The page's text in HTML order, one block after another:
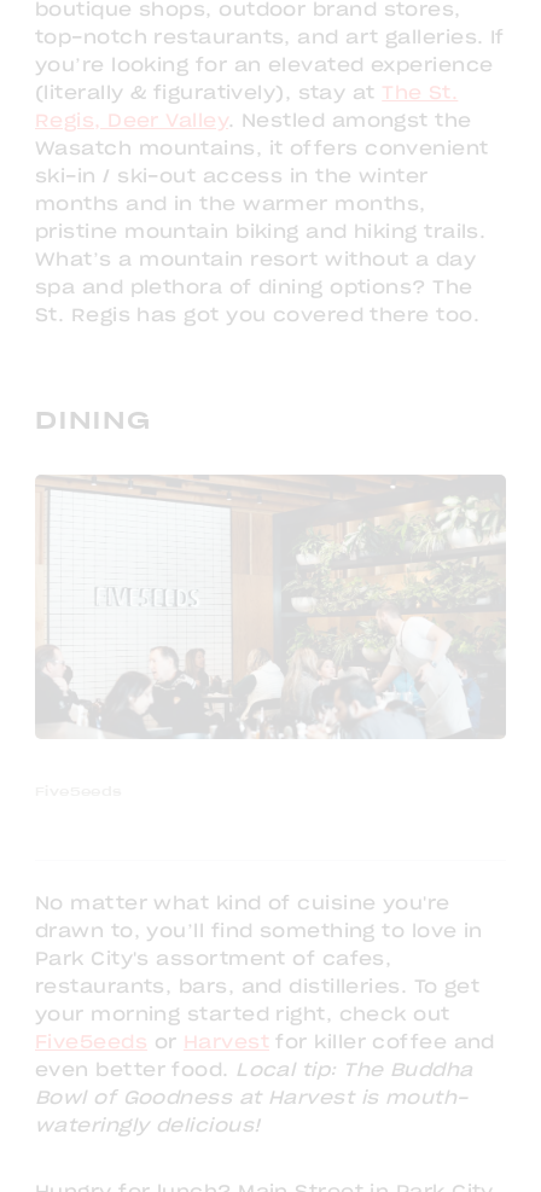
boutique shops, outdoor brand stores,
top-notch restaurants, and art galleries. If
you’re looking for an elevated experience
(literally & figuratively), stay at The St.
Regis, Deer Valley. Nestled amongst the
Wasatch mountains, it offers convenient
ski-in / ski-out access in the winter
months and in the warmer months,
pristine mountain biking and hiking trails.
What’s a mountain resort without a day
spa and plethora of dining options? The
St. Regis has got you covered there too.
DINING
No matter what kind of cuisine you're
drawn to, you’ll find something to love in
Park City's assortment of cafes,
restaurants, bars, and distilleries. To get
your morning started right, check out
Five5eeds or Harvest for killer coffee and
even better food.
Local tip: The Buddha
Bowl of Goodness at Harvest is mouth-
wateringly delicious!